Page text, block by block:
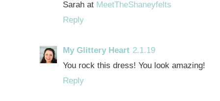
Sarah at MeetTheShaneyfelts
Reply
My Glittery Heart 2.1.19
You rock this dress! You look amazing!
Reply